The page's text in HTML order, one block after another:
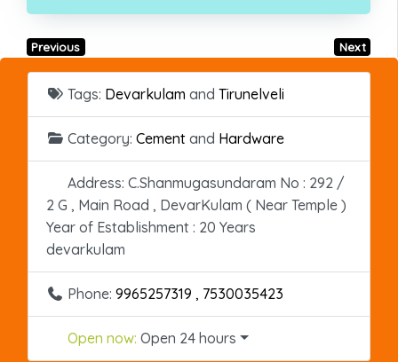
Previous Next
Tags: Devarkulam and Tirunelveli
Category: Cement and Hardware
Address: C.Shanmugasundaram No : 292 /
2 G , Main Road , DevarKulam ( Near Temple )
Year of Establishment : 20 Years
devarkulam
Phone: 9965257319 , 7530035423
Open now: Open 24 hours